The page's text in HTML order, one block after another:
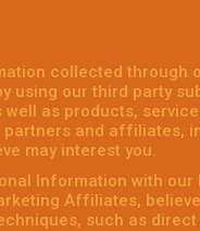
collected through
using our third party
as products,
partners and affiliates,
may interest you.
Information with
Affiliates,
such as